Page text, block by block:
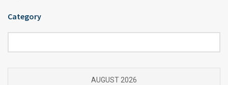
Category
AUGUST 2026